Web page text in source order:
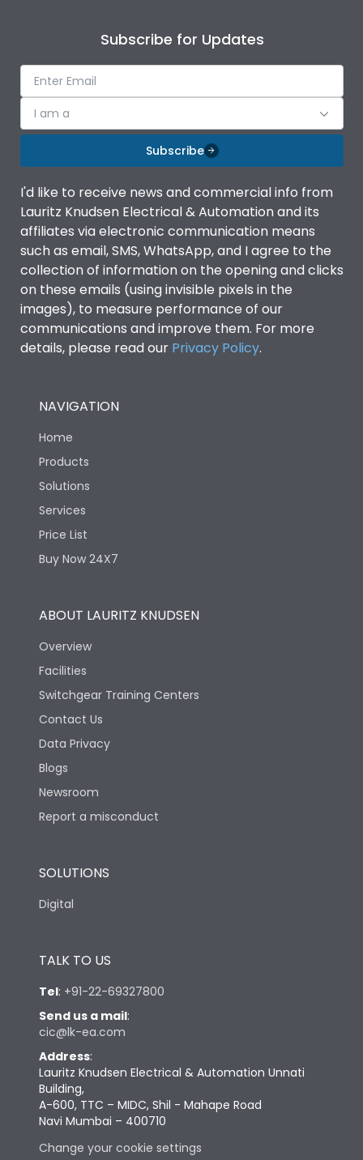
Subscribe for Updates
I am a
Subscribe
I'd like to receive news and commercial info from
Lauritz Knudsen Electrical & Automation and its
affiliates via electronic communication means
such as email, SMS, WhatsApp, and I agree to the
collection of information on the opening and clicks
on these emails (using invisible pixels in the
images), to measure performance of our
communications and improve them. For more
details, please read our Privacy Policy.
NAVIGATION
Home
Products
Solutions
Services
Price List
Buy Now 24X7
ABOUT LAURITZ KNUDSEN
Overview
Facilities
Switchgear Training Centers
Contact Us
Data Privacy
Blogs
Newsroom
Report a misconduct
SOLUTIONS
Digital
TALK TO US
Tel: +91-22-69327800
Send us a mail:
cic@lk-ea.com
Address:
Lauritz Knudsen Electrical & Automation Unnati
Building,
A-600, TTC – MIDC, Shil - Mahape Road
Navi Mumbai – 400710
Change your cookie settings